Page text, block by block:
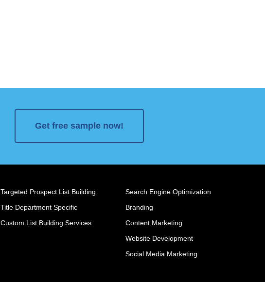
Get free sample now!
Targeted Prospect List Building
Title Department Specific
Custom List Building Services
Search Engine Optimization
Branding
Content Marketing
Website Development
Social Media Marketing